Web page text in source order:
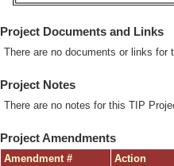
Project Documents and Links
There are no documents or links for
Project Notes
There are no notes for this TIP
Project Amendments
Amendment # Action